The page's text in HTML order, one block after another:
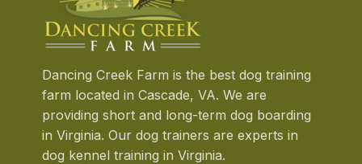
Dancing Creek Farm is the best dog training
farm located in Cascade, VA. We are
providing short and long-term dog boarding
in Virginia. Our dog trainers are experts in
dog kennel training in Virginia.